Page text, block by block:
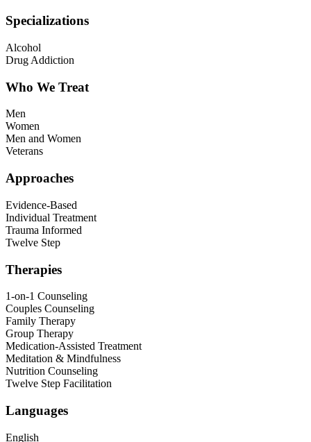
Specializations
Alcohol
Drug Addiction
Who We Treat
Men
Women
Men and Women
Veterans
Approaches
Evidence-Based
Individual Treatment
Trauma Informed
Twelve Step
Therapies
1-on-1 Counseling
Couples Counseling
Family Therapy
Group Therapy
Medication-Assisted Treatment
Meditation & Mindfulness
Nutrition Counseling
Twelve Step Facilitation
Languages
English